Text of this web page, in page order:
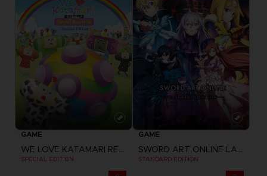
GAME
WE LOVE KATAMARI REROLL + ROYAL REVERIE
SPECIAL EDITION
GAME
SWORD ART ONLINE LAST RECOLLECTION
STANDARD EDITION